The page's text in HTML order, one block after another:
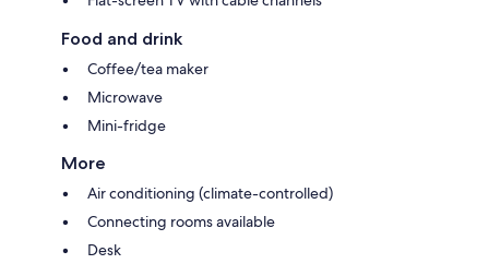
Food and drink
Coffee/tea maker
Microwave
Mini-fridge
More
Air conditioning (climate-controlled)
Connecting rooms available
Desk